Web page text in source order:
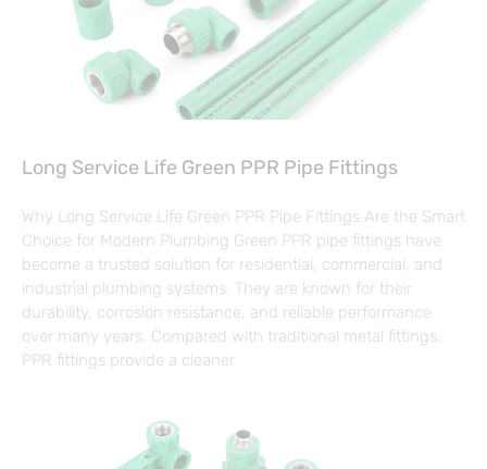
Long Service Life Green PPR Pipe Fittings
Why Long Service Life Green PPR Pipe Fittings Are the Smart
Choice for Modern Plumbing Green PPR pipe fittings have
become a trusted solution for residential, commercial, and
industrial plumbing systems. They are known for their
durability, corrosion resistance, and reliable performance
over many years. Compared with traditional metal fittings,
PPR fittings provide a cleaner